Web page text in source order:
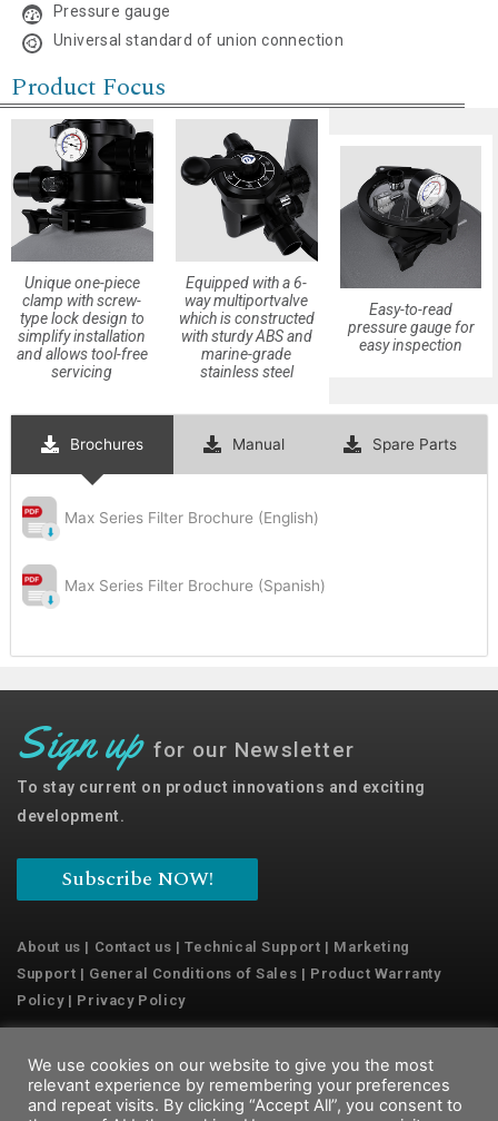
Pressure gauge
Universal standard of union connection
Product Focus
Unique one-piece
clamp with screw-
type lock design to
simplify installation
and allows tool-free
servicing
Equipped with a 6-
way multiportvalve
which is constructed
with sturdy ABS and
marine-grade
stainless steel
Easy-to-read
pressure gauge for
easy inspection
Brochures Manual Spare Parts
Max Series Filter Brochure (English)
Max Series Filter Brochure (Spanish)
Sign up for our Newsletter
To stay current on product innovations and exciting
development.
Subscribe NOW!
About us | Contact us |Technical Support | Marketing
Support | General Conditions of Sales | Product Warranty
Policy| Privacy Policy
Copyright © 2022 Emaux Water Technology
We use cookies on our website to give you the most
relevant experience by remembering your preferences
and repeat visits. By clicking “Accept All”, you consent to
Consent*
Technology to use my submitted
data.